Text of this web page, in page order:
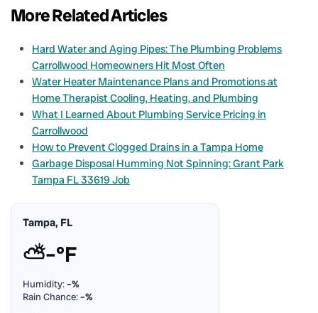
More Related Articles
Hard Water and Aging Pipes: The Plumbing Problems
Carrollwood Homeowners Hit Most Often
Water Heater Maintenance Plans and Promotions at
Home Therapist Cooling, Heating, and Plumbing
What I Learned About Plumbing Service Pricing in
Carrollwood
How to Prevent Clogged Drains in a Tampa Home
Garbage Disposal Humming Not Spinning: Grant Park
Tampa FL 33619 Job
Tampa, FL
⛅–°F
Humidity:–%
Rain Chance:–%